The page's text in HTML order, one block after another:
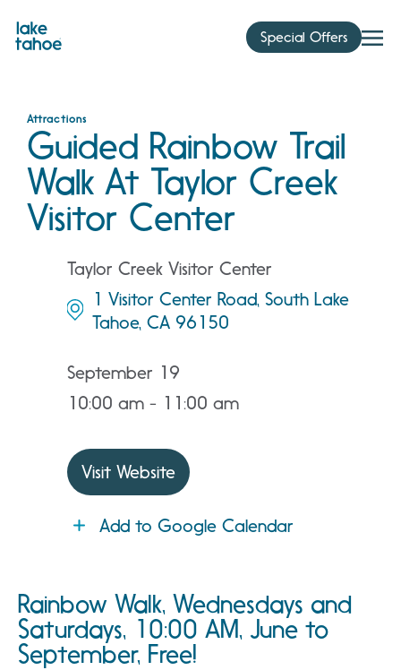
content
Special Offers
Attractions
Guided Rainbow Trail
Walk At Taylor Creek
Visitor Center
Taylor Creek Visitor Center
1 Visitor Center Road, South Lake
Tahoe, CA 96150
September 19
10:00 am - 11:00 am
Visit Website
Add to Google Calendar
Rainbow Walk, Wednesdays and
Saturdays, 10:00 AM, June to
September, Free!